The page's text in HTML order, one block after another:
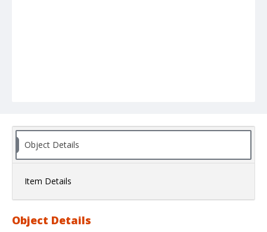
Object Details
Item Details
Object Details